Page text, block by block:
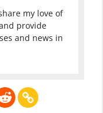
my love of
provide
and news in